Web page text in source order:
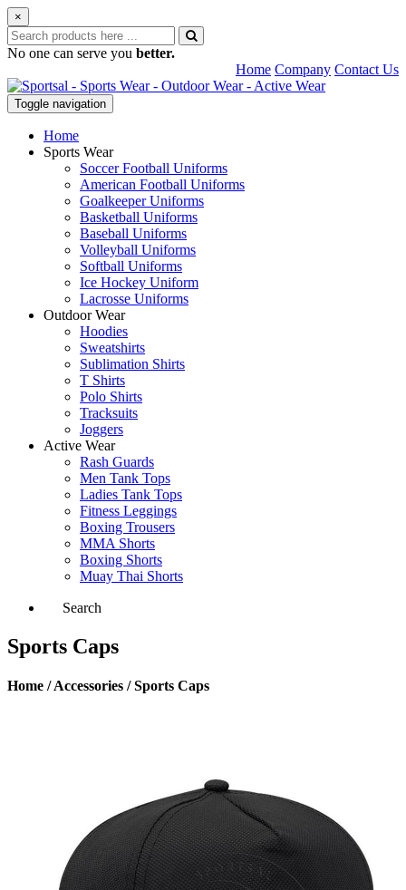
×
No one can serve you better.
Home Company Contact Us
Toggle navigation
Home
Sports Wear
Soccer Football Uniforms
American Football Uniforms
Goalkeeper Uniforms
Basketball Uniforms
Baseball Uniforms
Volleyball Uniforms
Softball Uniforms
Ice Hockey Uniform
Lacrosse Uniforms
Outdoor Wear
Hoodies
Sweatshirts
Sublimation Shirts
T Shirts
Polo Shirts
Tracksuits
Joggers
Active Wear
Rash Guards
Men Tank Tops
Ladies Tank Tops
Fitness Leggings
Boxing Trousers
MMA Shorts
Boxing Shorts
Muay Thai Shorts
Search
Sports Caps
Home / Accessories / Sports Caps